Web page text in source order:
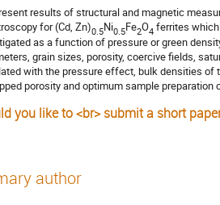
results of structural and magnetic
for (Cd, Zn)0.5Ni0.5Fe2O4 ferrites
as a function of pressure or green
grain sizes, porosity, coercive fields,
with the pressure effect, bulk densities of
porosity and optimum sample
you like to <br> submit a short
author